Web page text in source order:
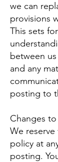
we can
provisions
This sets
between
and any
posting to
Changes
We
policy at
posting.